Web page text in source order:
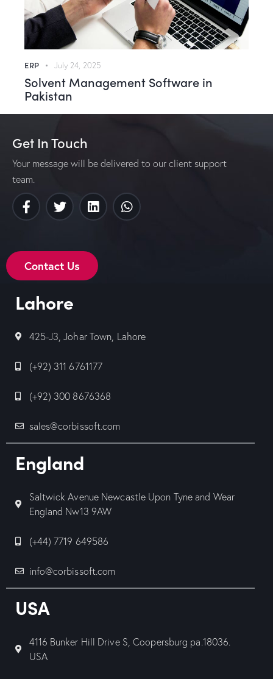
ERP July 24, 2025
Solvent Management Software in
Pakistan
Get In Touch
Your message will be delivered to our client support
team.
Contact Us
Lahore
425-J3, Johar Town, Lahore
(+92) 311 6761177
(+92) 300 8676368
sales@corbissoft.com
England
Saltwick Avenue Newcastle Upon Tyne and Wear
England Nw13 9AW
(+44) 7719 649586
info@corbissoft.com
USA
4116 Bunker Hill Drive S, Coopersburg pa.18036.
USA